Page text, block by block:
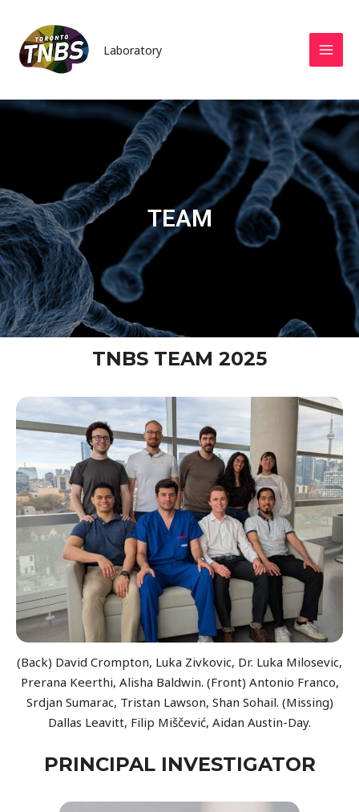
Laboratory
TEAM
TNBS TEAM 2025
(Back) David Crompton, Luka Zivkovic, Dr. Luka Milosevic,
Prerana Keerthi, Alisha Baldwin. (Front) Antonio Franco,
Srdjan Sumarac, Tristan Lawson, Shan Sohail. (Missing)
Dallas Leavitt, Filip Miščević, Aidan Austin-Day.
PRINCIPAL INVESTIGATOR